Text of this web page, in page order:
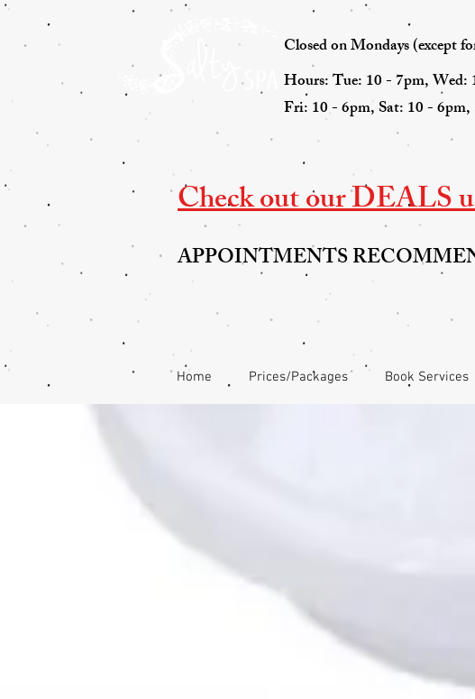
Hours: Tue: 10 - 7pm,
Fri: 10 - 6pm, Sat: 10 -
Check out our DEALS
Closed on Mondays (except
APPOINTMENTS
Home Prices/Packages Book Services